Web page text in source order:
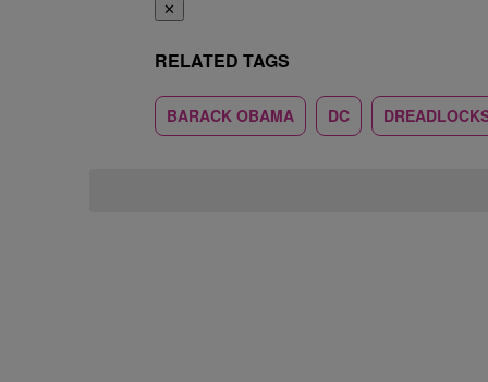
✕
RELATED TAGS
BARACK OBAMA DC